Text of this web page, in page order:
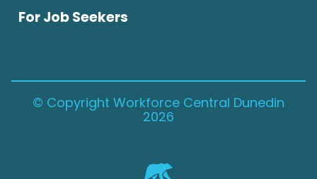
For Job Seekers
© Copyright Workforce Central Dunedin
2026